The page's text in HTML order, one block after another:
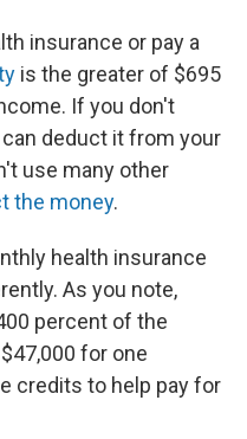
insurance or pay a
is the greater of $695
If you don't
deduct it from your
use many other
the money.
health insurance
As you note,
percent of the
for one
credits to help pay for